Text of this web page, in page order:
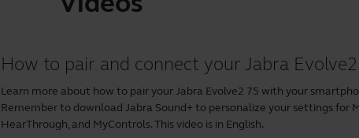
How to pair and connect your Jabra
Learn more about how to pair your Jabra Evolve2 75 with your
Remember to downloadJabra Sound+ to personalize your settings for
HearThrough, and MyControls. This video is in English.